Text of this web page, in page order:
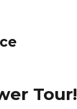
Tour!